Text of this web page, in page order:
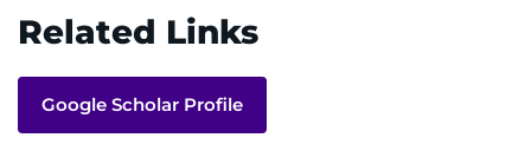
Related Links
Google Scholar Profile